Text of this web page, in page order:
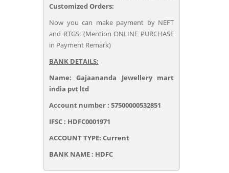
Customized Orders:
Now you can make payment by NEFT
and RTGS: (Mention ONLINE PURCHASE
in Payment Remark)
BANK DETAILS:
Name: Gajaananda Jewellery mart
india pvt ltd
Account number : 57500000532851
IFSC : HDFC0001971
ACCOUNT TYPE: Current
BANK NAME : HDFC